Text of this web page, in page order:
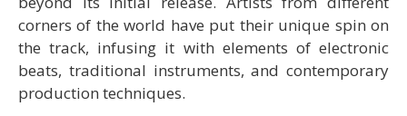
corners of the world have put their unique spin on
the track, infusing it with elements of electronic
beats, traditional instruments, and contemporary
production techniques.